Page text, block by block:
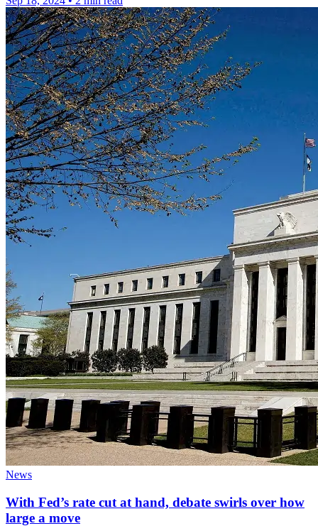
News
With Fed’s rate cut at hand, debate swirls over how
large a move